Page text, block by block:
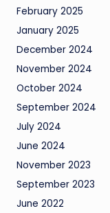
February 2025
January 2025
December 2024
November 2024
October 2024
September 2024
July 2024
June 2024
November 2023
September 2023
June 2022